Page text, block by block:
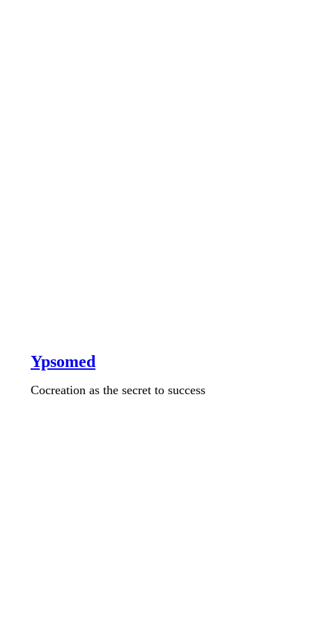
Ypsomed
Cocreation as the secret to success